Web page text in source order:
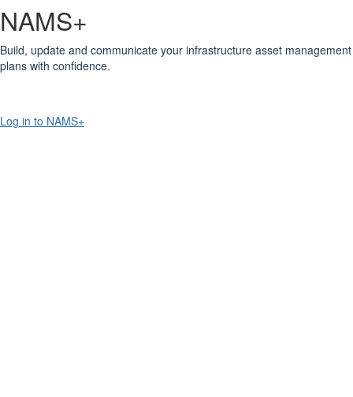
NAMS+
Build, update and communicate your infrastructure asset management
plans with confidence.
Log in to NAMS+